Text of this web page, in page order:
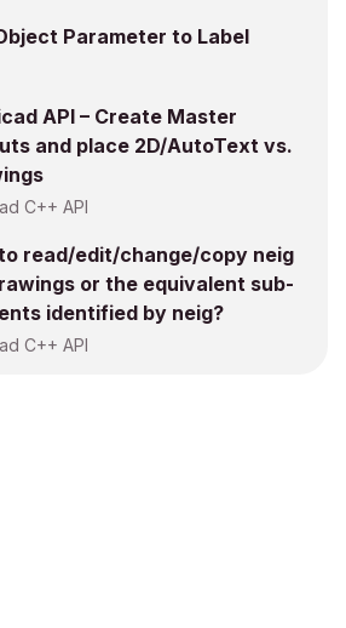
Parameter to Label
API – Create Master
and place 2D/AutoText vs.
C++ API
read/edit/change/copy neig
or the equivalent sub-
identified by neig?
C++ API